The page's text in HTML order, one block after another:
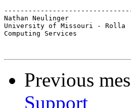
Nathan Neulinger
University of Missouri - Rolla
Computing Services
Previous
Support